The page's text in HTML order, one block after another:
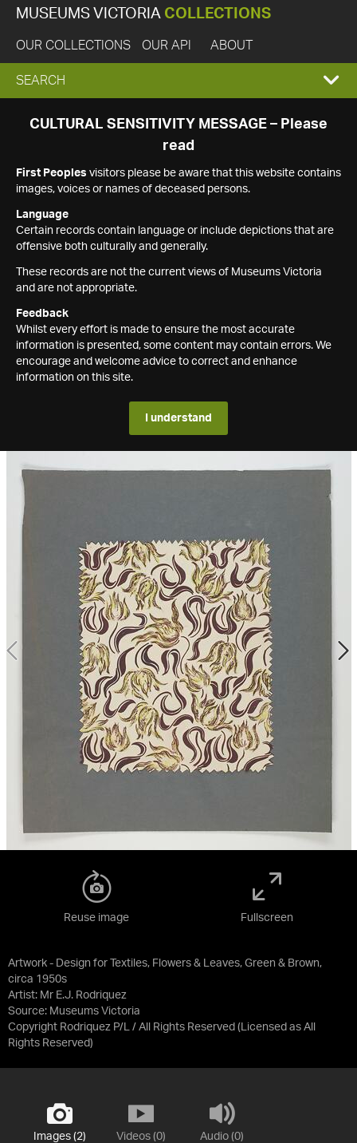
MUSEUMS VICTORIA COLLECTIONS
OUR COLLECTIONS OUR API ABOUT
EXPAND
SEARCH
SEARCH
CULTURAL SENSITIVITY MESSAGE – Please
read
First Peoples visitors please be aware that this website contains
images, voices or names of deceased persons.
Language
Certain records contain language or include depictions that are
offensive both culturally and generally.
These records are not the current views of Museums Victoria
and are not appropriate.
Feedback
Whilst every effort is made to ensure the most accurate
information is presented, some content may contain errors. We
encourage and welcome advice to correct and enhance
information on this site.
I understand
Artwork - Design for Textiles, Flowers & Leaves, Green & Brown,
circa 1950s
Artist: Mr E.J. Rodriquez
Source: Museums Victoria
Copyright Rodriquez P/L / All Rights Reserved (Licensed as All
Rights Reserved)
Reuse image Fullscreen
Images (2) Videos (0) Audio (0)